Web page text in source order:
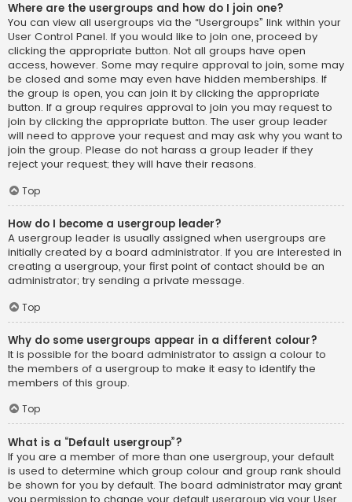
Where are the usergroups and how do I join one?
You can view all usergroups via the “Usergroups” link within your
User Control Panel. If you would like to join one, proceed by
clicking the appropriate button. Not all groups have open
access, however. Some may require approval to join, some may
be closed and some may even have hidden memberships. If
the group is open, you can join it by clicking the appropriate
button. If a group requires approval to join you may request to
join by clicking the appropriate button. The user group leader
will need to approve your request and may ask why you want to
join the group. Please do not harass a group leader if they
reject your request; they will have their reasons.
Top
How do I become a usergroup leader?
A usergroup leader is usually assigned when usergroups are
initially created by a board administrator. If you are interested in
creating a usergroup, your first point of contact should be an
administrator; try sending a private message.
Top
Why do some usergroups appear in a different colour?
It is possible for the board administrator to assign a colour to
the members of a usergroup to make it easy to identify the
members of this group.
Top
What is a “Default usergroup”?
If you are a member of more than one usergroup, your default
is used to determine which group colour and group rank should
be shown for you by default. The board administrator may grant
you permission to change your default usergroup via your User